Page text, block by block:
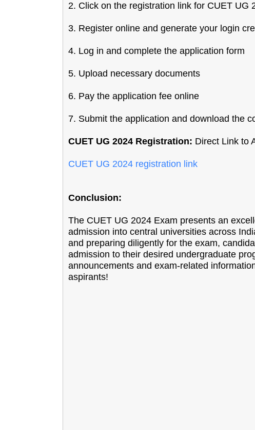
2. Click on the registration link for CUET UG
3. Register online and generate your login
4. Log in and complete the application form
5. Upload necessary documents
6. Pay the application fee online
7. Submit the application and download the
CUET UG 2024 Registration: Direct Link to
CUET UG 2024 registration link
Conclusion:
The CUET UG 2024 Exam presents an
admission into central universities across
and preparing diligently for the exam,
admission to their desired undergraduate
announcements and exam-related
aspirants!